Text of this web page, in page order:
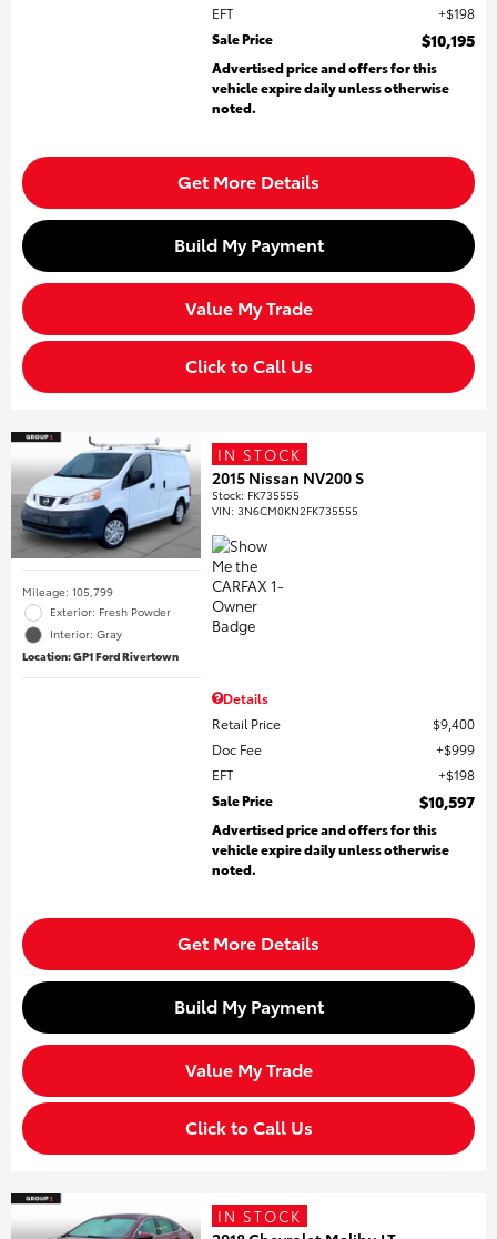
EFT
$198
Sale Price
$10,195
Advertised price and offers for this
vehicle expire daily unless otherwise
noted.
Get More Details
Build My Payment
Value My Trade
Click to Call Us
Mileage: 105,799
Exterior: Fresh Powder
Interior: Gray
Location: GP1 Ford Rivertown
IN STOCK
2015 Nissan NV200 S
Stock: FK735555
VIN:3N6CM0KN2FK735555
Details
Retail Price
$9,400
Doc Fee
$999
EFT
$198
Sale Price
$10,597
Advertised price and offers for this
vehicle expire daily unless otherwise
noted.
Get More Details
Build My Payment
Value My Trade
Click to Call Us
IN STOCK